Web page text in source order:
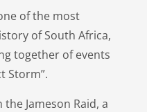
of the most
of South Africa,
together of events
Storm”.
Jameson Raid, a